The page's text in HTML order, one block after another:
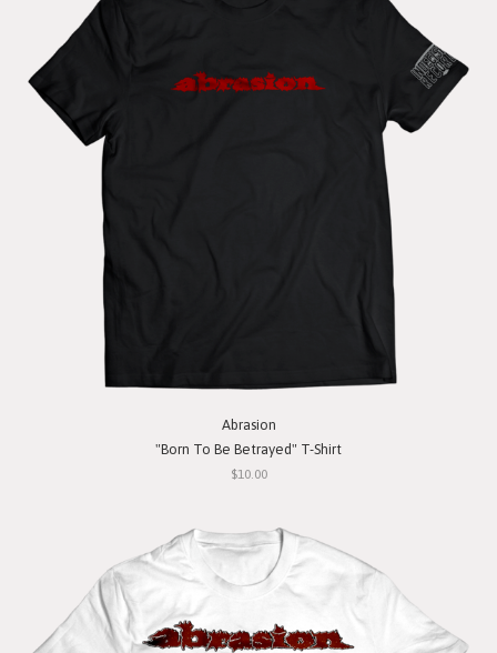
Abrasion
"Born To Be Betrayed" T-Shirt
$10.00